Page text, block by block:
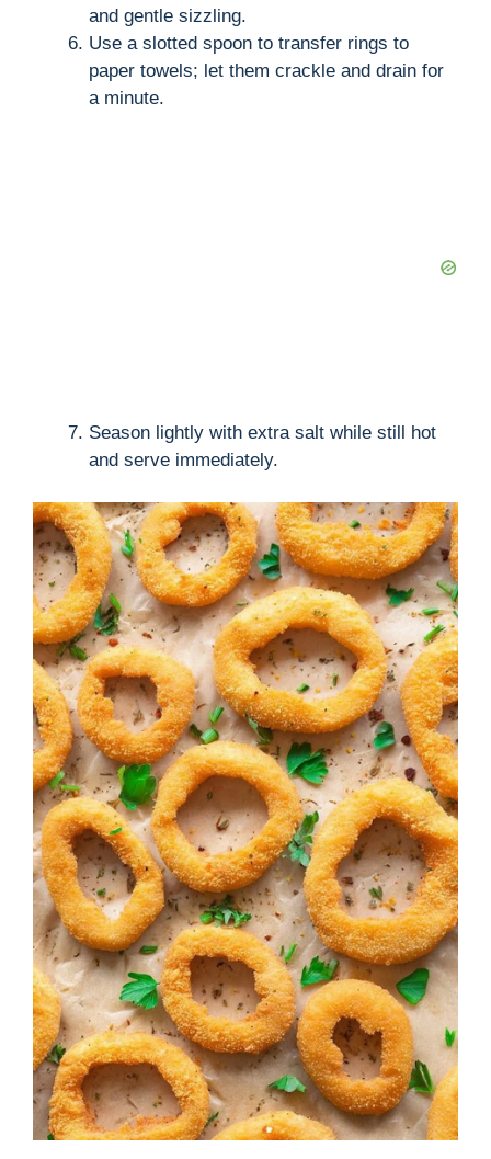
and gentle sizzling.
Use a slotted spoon to transfer rings to
paper towels; let them crackle and drain for
a minute.
Season lightly with extra salt while still hot
and serve immediately.